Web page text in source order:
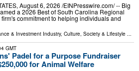
August 6, 2026 /⁨EINPresswire.com⁩/ -- Big
a 2026 Best of South Carolina Regional
commitment to helping individuals and
& Investment Industry, Culture, Society & Lifestyle
GMT
Padel for a Purpose Fundraiser
for Animal Welfare